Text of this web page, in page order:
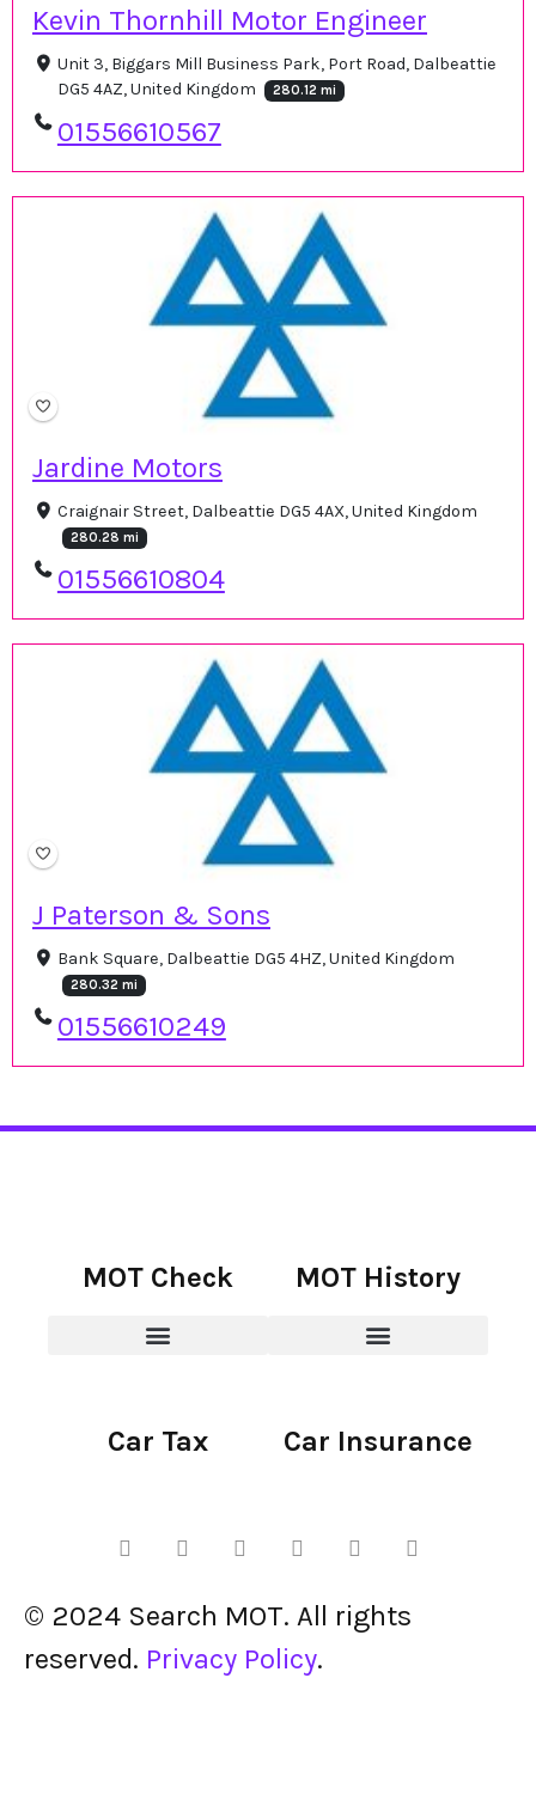
Kevin Thornhill Motor Engineer
Unit 3, Biggars Mill Business Park, Port Road, Dalbeattie
DG5 4AZ, United Kingdom
280.12 mi
01556610567
Jardine Motors
Craignair Street, Dalbeattie DG5 4AX, United Kingdom
280.28 mi
01556610804
J Paterson & Sons
Bank Square, Dalbeattie DG5 4HZ, United Kingdom
280.32 mi
01556610249
MOT Check MOT History
Car Tax Car Insurance
© 2024 Search MOT. All rights
reserved. Privacy Policy.